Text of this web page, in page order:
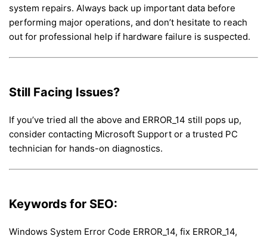
system repairs. Always back up important data before
performing major operations, and don’t hesitate to reach
out for professional help if hardware failure is suspected.
Still Facing Issues?
If you’ve tried all the above and ERROR_14 still pops up,
consider contacting Microsoft Support or a trusted PC
technician for hands-on diagnostics.
Keywords for SEO:
Windows System Error Code ERROR_14, fix ERROR_14,